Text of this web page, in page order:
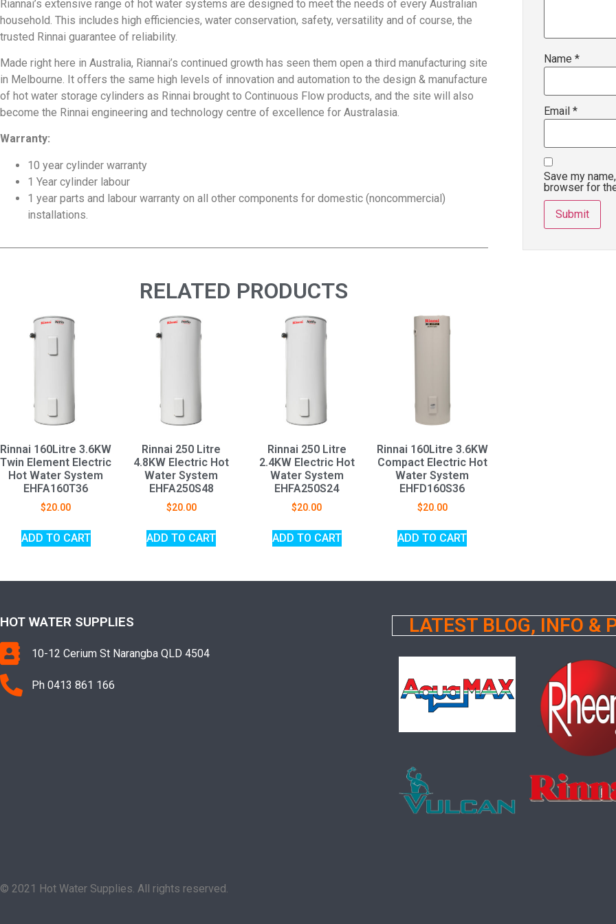
Riannai’s extensive range of hot water systems are designed to meet the needs of every Australian
household. This includes high efficiencies, water conservation, safety, versatility and of course, the
trusted Rinnai guarantee of reliability.
Made right here in Australia, Riannai’s continued growth has seen them open a third manufacturing site
in Melbourne. It offers the same high levels of innovation and automation to the design & manufacture
of hot water storage cylinders as Rinnai brought to Continuous Flow products, and the site will also
become the Rinnai engineering and technology centre of excellence for Australasia.
Warranty:
10 year cylinder warranty
1 Year cylinder labour
1 year parts and labour warranty on all other components for domestic (noncommercial)
installations.
RELATED PRODUCTS
Rinnai 160Litre 3.6KW
Twin Element Electric
Hot Water System
EHFA160T36
$20.00
ADD TO CART
Rinnai 250 Litre
4.8KW Electric Hot
Water System
EHFA250S48
$20.00
ADD TO CART
Rinnai 250 Litre
2.4KW Electric Hot
Water System
EHFA250S24
$20.00
ADD TO CART
Rinnai 160Litre 3.6KW
Compact Electric Hot
Water System
EHFD160S36
$20.00
ADD TO CART
Name *
Email *
Save my
browser for
HOT WATER SUPPLIES
10-12 Cerium St Narangba QLD 4504
Ph 0413 861 166
LATEST BLOG, INFO &
© 2021 Hot Water Supplies. All rights reserved.